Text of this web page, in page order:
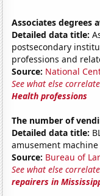
Associates degrees
Detailed data title:
postsecondary
professions and
Source: National
See what else
Health professions
The number of
Detailed data title:
amusement
Source: Bureau of
See what else
repairers in